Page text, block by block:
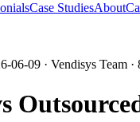
Case StudiesAbout
06-09 · Vendisys Team ·